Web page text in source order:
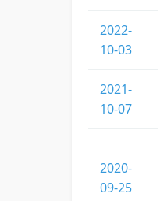
2022-
10-03
2021-
10-07
2020-
09-25